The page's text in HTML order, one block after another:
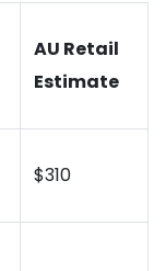
AU Retail
Estimate
$310